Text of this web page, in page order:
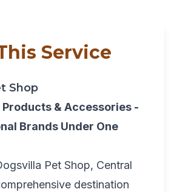
Service
Shop
Products & Accessories -
Brands Under One
Pet Shop, Central
destination